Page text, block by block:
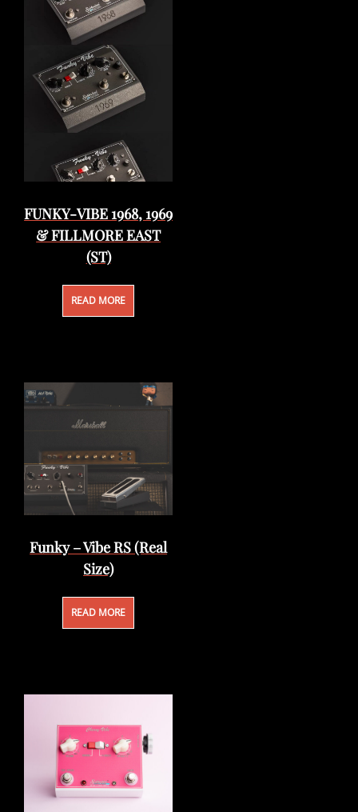
FUNKY-VIBE 1968, 1969
& FILLMORE EAST
(ST)
READ MORE
Funky – Vibe RS (Real
Size)
READ MORE